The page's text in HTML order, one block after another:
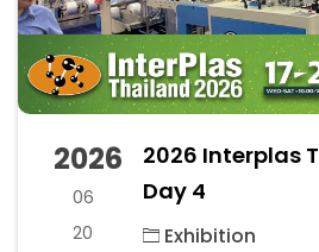
2026
06
20
2026 Interplas
Day 4
Exhibition